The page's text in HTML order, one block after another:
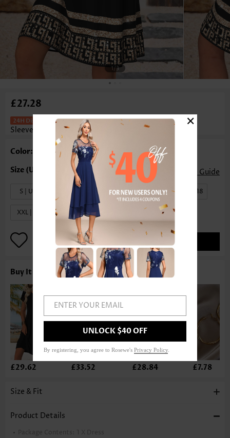
1/3
£27.28
Tribal Print Tummy Coverage Black
Sleeveless Round Neck Dress
Color: Black
Size Guide
S | US4-6 M | US8-10 L | US12-14 XL | US16-18
XXL | US20
Buy It With
£29.62 £33.52 £28.84 £7.78
Size & Fit
Product Details
Package Contents: 1 X Dress
ENTER YOUR EMAIL
UNLOCK $40 OFF
By registering, you agree to Rosewe's Privacy Policy
×